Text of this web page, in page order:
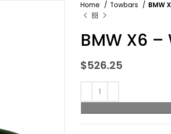
Home Towbars BMW
BMW X6
$526.25